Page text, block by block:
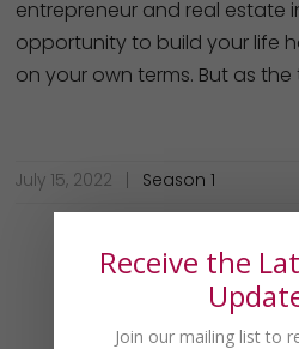
entrepreneur and real estate
opportunity to build your life
on your own terms. But as
July 15, 2022 Season 1
Receive the
Join our mailing list to